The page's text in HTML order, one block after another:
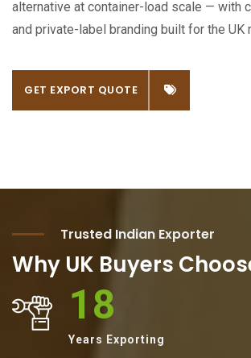
alternative at container-load scale — with
and private-label branding built for the UK
GET EXPORT QUOTE
Trusted Indian Exporter
Why UK Buyers
18
Years Exporting